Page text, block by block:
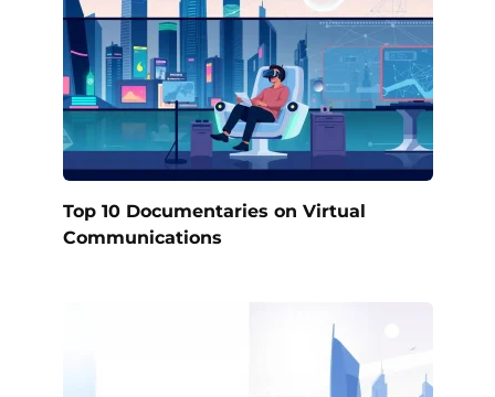
Top 10 Documentaries on Virtual
Communications